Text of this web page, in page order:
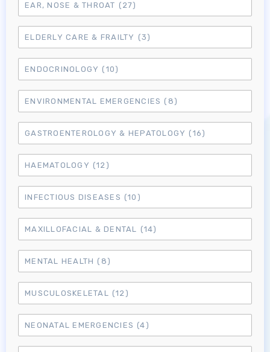
EAR, NOSE & THROAT (27)
ELDERLY CARE & FRAILTY (3)
ENDOCRINOLOGY (10)
ENVIRONMENTAL EMERGENCIES (8)
GASTROENTEROLOGY & HEPATOLOGY (16)
HAEMATOLOGY (12)
INFECTIOUS DISEASES (10)
MAXILLOFACIAL & DENTAL (14)
MENTAL HEALTH (8)
MUSCULOSKELETAL (12)
NEONATAL EMERGENCIES (4)